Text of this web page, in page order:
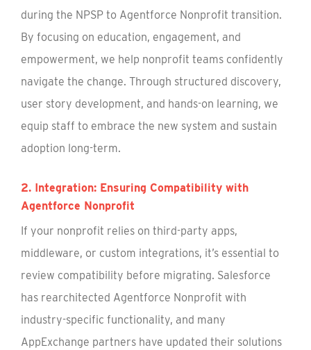
during the NPSP to Agentforce Nonprofit transition.
By focusing on education, engagement, and
empowerment, we help nonprofit teams confidently
navigate the change. Through structured discovery,
user story development, and hands-on learning, we
equip staff to embrace the new system and sustain
adoption long-term.
2. Integration: Ensuring Compatibility with
Agentforce Nonprofit
If your nonprofit relies on third-party apps,
middleware, or custom integrations, it’s essential to
review compatibility before migrating. Salesforce
has rearchitected Agentforce Nonprofit with
industry-specific functionality, and many
AppExchange partners have updated their solutions